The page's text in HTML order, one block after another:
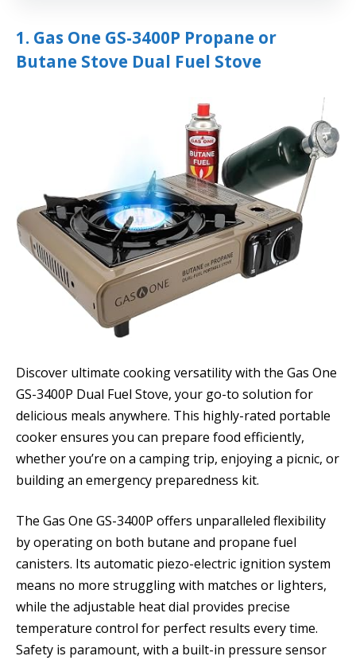
1. Gas One GS-3400P Propane or
Butane Stove Dual Fuel Stove
Discover ultimate cooking versatility with the Gas One
GS-3400P Dual Fuel Stove, your go-to solution for
delicious meals anywhere. This highly-rated portable
cooker ensures you can prepare food efficiently,
whether you’re on a camping trip, enjoying a picnic, or
building an emergency preparedness kit.
The Gas One GS-3400P offers unparalleled flexibility
by operating on both butane and propane fuel
canisters. Its automatic piezo-electric ignition system
means no more struggling with matches or lighters,
while the adjustable heat dial provides precise
temperature control for perfect results every time.
Safety is paramount, with a built-in pressure sensor